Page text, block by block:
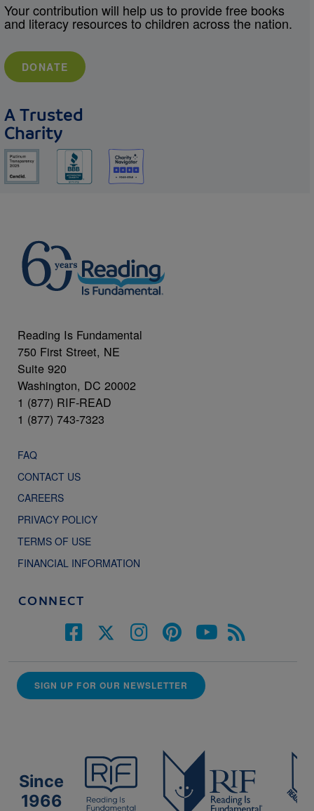
Your contribution will help us to provide free books
and literacy resources to children across the nation.
DONATE
A Trusted
Charity
Reading Is Fundamental
750 First Street, NE
Suite 920
Washington, DC 20002
1 (877) RIF-READ
1 (877) 743-7323
FAQ
CONTACT US
CAREERS
PRIVACY POLICY
TERMS OF USE
FINANCIAL INFORMATION
CONNECT
SIGN UP FOR OUR NEWSLETTER
Since
1966